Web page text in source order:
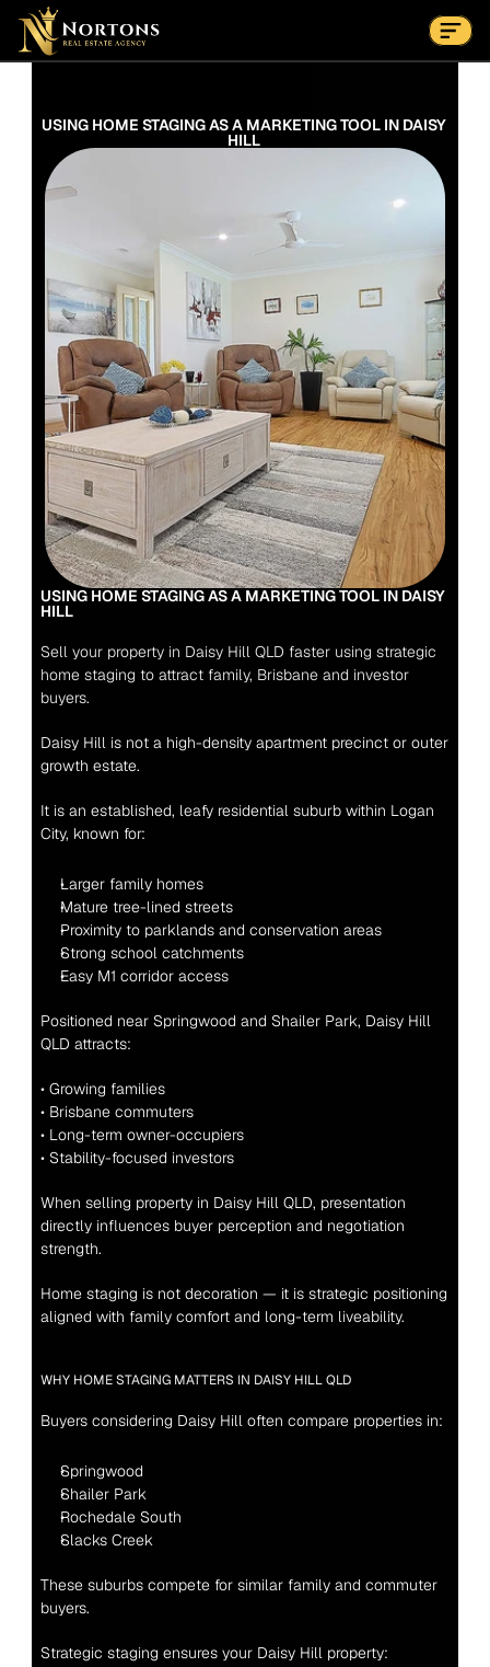
Suburbs
Contact Us Now
USING HOME STAGING AS A MARKETING TOOL IN DAISY
HILL
USING HOME STAGING AS A MARKETING TOOL IN DAISY
HILL
Sell your property in Daisy Hill QLD faster using strategic
home staging to attract family, Brisbane and investor
buyers.
Daisy Hill is not a high-density apartment precinct or outer
growth estate.
It is an established, leafy residential suburb within Logan
City, known for:
Larger family homes
Mature tree-lined streets
Proximity to parklands and conservation areas
Strong school catchments
Easy M1 corridor access
Positioned near Springwood and Shailer Park, Daisy Hill
QLD attracts:
• Growing families
• Brisbane commuters
• Long-term owner-occupiers
• Stability-focused investors
When selling property in Daisy Hill QLD, presentation
directly influences buyer perception and negotiation
strength.
Home staging is not decoration — it is strategic positioning
aligned with family comfort and long-term liveability.
WHY HOME STAGING MATTERS IN DAISY HILL QLD
Buyers considering Daisy Hill often compare properties in:
Springwood
Shailer Park
Rochedale South
Slacks Creek
These suburbs compete for similar family and commuter
buyers.
Strategic staging ensures your Daisy Hill property: